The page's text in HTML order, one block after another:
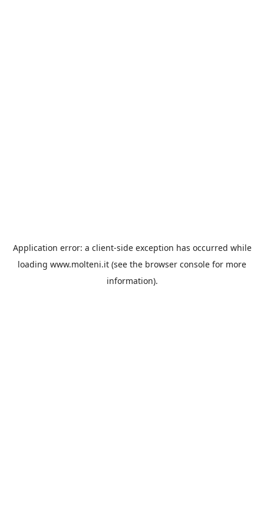
Application error: a client-side exception has occurred while
loading www.molteni.it (see the browser console for more
information).